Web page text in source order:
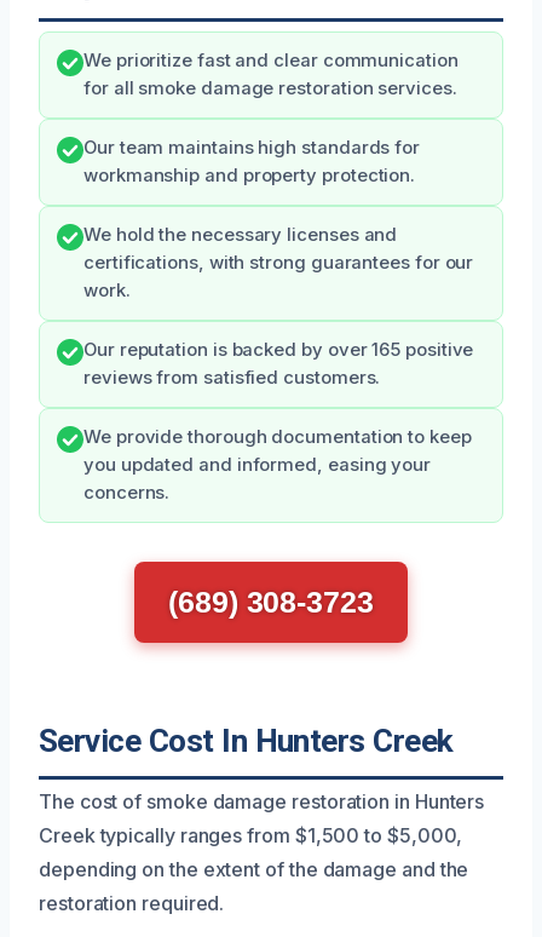
We prioritize fast and clear communication
for all smoke damage restoration services.
Our team maintains high standards for
workmanship and property protection.
We hold the necessary licenses and
certifications, with strong guarantees for our
work.
Our reputation is backed by over 165 positive
reviews from satisfied customers.
We provide thorough documentation to keep
you updated and informed, easing your
concerns.
(689) 308-3723
Service Cost In Hunters Creek
The cost of smoke damage restoration in Hunters
Creek typically ranges from $1,500 to $5,000,
depending on the extent of the damage and the
restoration required.